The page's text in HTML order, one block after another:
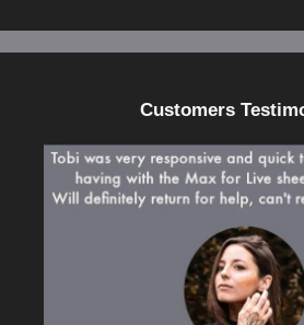
Customers